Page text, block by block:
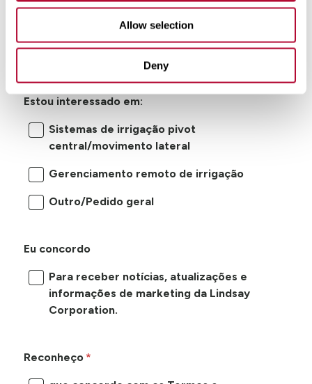
Allow selection
Deny
Estou interessado em:
Sistemas de irrigação pivot
central/movimento lateral
Gerenciamento remoto de irrigação
Outro/Pedido geral
Eu concordo
Para receber notícias, atualizações e
informações de marketing da Lindsay
Corporation.
Reconheço